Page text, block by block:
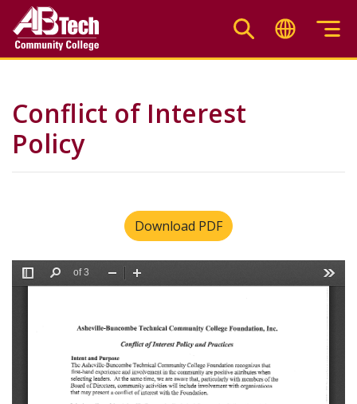
main
Conflict of Interest
Policy
Download PDF
File